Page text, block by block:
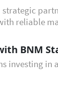
strategic
reliable
BNM
investing in